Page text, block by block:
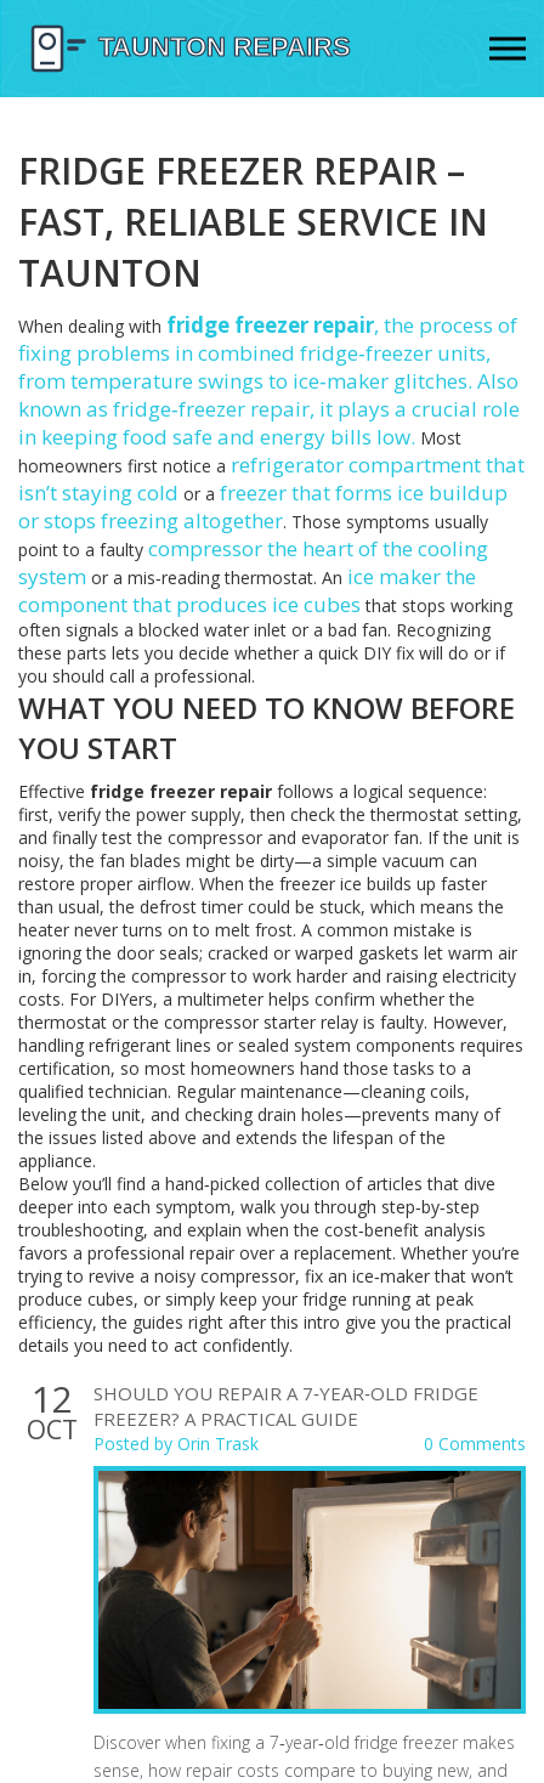
FRIDGE FREEZER REPAIR –
FAST, RELIABLE SERVICE IN
TAUNTON
When dealing with fridge freezer repair, the process of
fixing problems in combined fridge‑freezer units,
from temperature swings to ice‑maker glitches. Also
known as fridge‑freezer repair, it plays a crucial role
in keeping food safe and energy bills low. Most
homeowners first notice a refrigeratorcompartment that
isn’t staying cold or a freezerthat forms ice buildup
or stops freezing altogether. Those symptoms usually
point to a faulty compressorthe heart of the cooling
system or a mis‑reading thermostat. An ice makerthe
component that produces ice cubes that stops working
often signals a blocked water inlet or a bad fan. Recognizing
these parts lets you decide whether a quick DIY fix will do or if
you should call a professional.
WHAT YOU NEED TO KNOW BEFORE
YOU START
Effective fridge freezer repair follows a logical sequence:
first, verify the power supply, then check the thermostat setting,
and finally test the compressor and evaporator fan. If the unit is
noisy, the fan blades might be dirty—a simple vacuum can
restore proper airflow. When the freezer ice builds up faster
than usual, the defrost timer could be stuck, which means the
heater never turns on to melt frost. A common mistake is
ignoring the door seals; cracked or warped gaskets let warm air
in, forcing the compressor to work harder and raising electricity
costs. For DIYers, a multimeter helps confirm whether the
thermostat or the compressor starter relay is faulty. However,
handling refrigerant lines or sealed system components requires
certification, so most homeowners hand those tasks to a
qualified technician. Regular maintenance—cleaning coils,
leveling the unit, and checking drain holes—prevents many of
the issues listed above and extends the lifespan of the
appliance.
Below you’ll find a hand‑picked collection of articles that dive
deeper into each symptom, walk you through step‑by‑step
troubleshooting, and explain when the cost‑benefit analysis
favors a professional repair over a replacement. Whether you’re
trying to revive a noisy compressor, fix an ice‑maker that won’t
produce cubes, or simply keep your fridge running at peak
efficiency, the guides right after this intro give you the practical
details you need to act confidently.
12
OCT
SHOULD YOU REPAIR A 7‑YEAR‑OLD FRIDGE
FREEZER? A PRACTICAL GUIDE
Posted by Orin Trask 0 Comments
Discover when fixing a 7‑year‑old fridge freezer makes
sense, how repair costs compare to buying new, and